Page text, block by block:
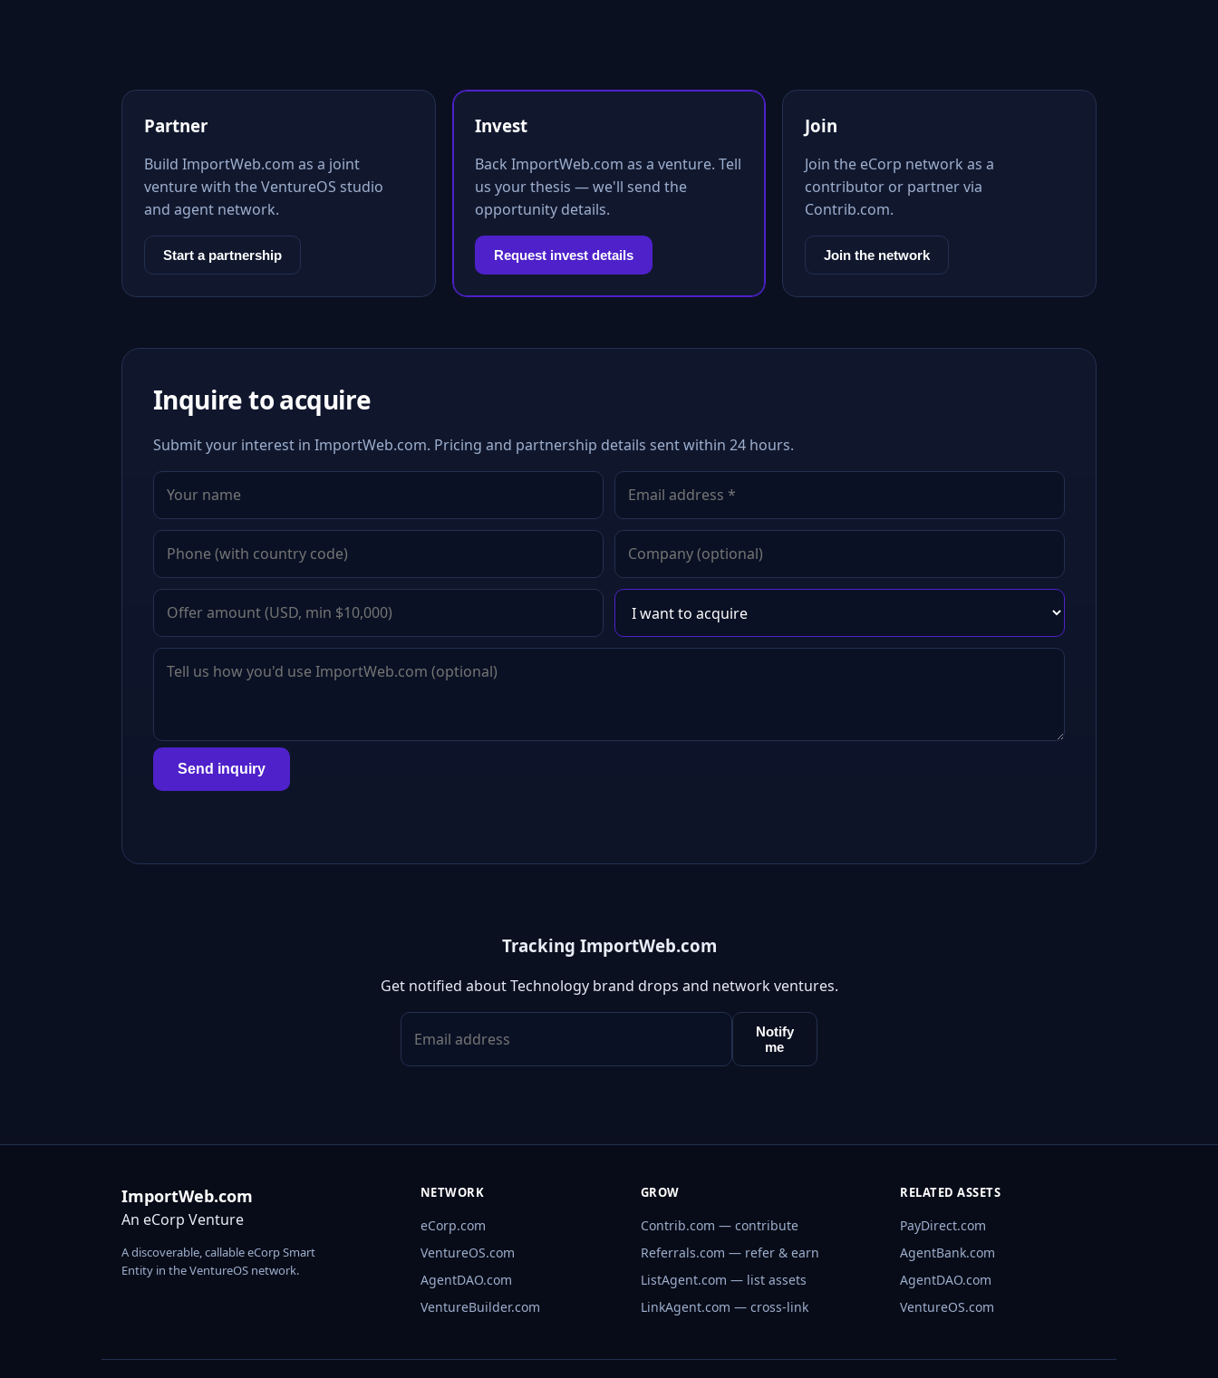
Partner
Build ImportWeb.com as a joint
venture with the VentureOS studio
and agent network.
Start a partnership
Invest
Back ImportWeb.com as a venture. Tell
us your thesis — we'll send the
opportunity details.
Request invest details
Join
Join the eCorp network as a
contributor or partner via
Contrib.com.
Join the network
Inquire to acquire
Submit your interest in ImportWeb.com. Pricing and partnership details sent within 24 hours.
Send inquiry
Tracking ImportWeb.com
Get notified about Technology brand drops and network ventures.
Notify
me
ImportWeb.com
An eCorp Venture
A discoverable, callable eCorp Smart
Entity in the VentureOS network.
NETWORK
eCorp.com
VentureOS.com
AgentDAO.com
VentureBuilder.com
GROW
Contrib.com — contribute
Referrals.com — refer & earn
ListAgent.com — list assets
LinkAgent.com — cross-link
RELATED ASSETS
PayDirect.com
AgentBank.com
AgentDAO.com
VentureOS.com